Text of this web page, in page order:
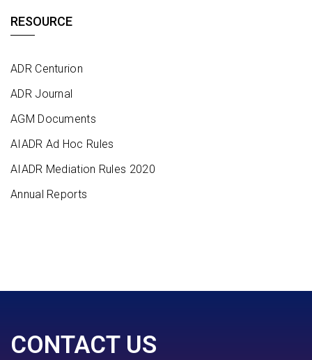
RESOURCE
ADR Centurion
ADR Journal
AGM Documents
AIADR Ad Hoc Rules
AIADR Mediation Rules 2020
Annual Reports
CONTACT US